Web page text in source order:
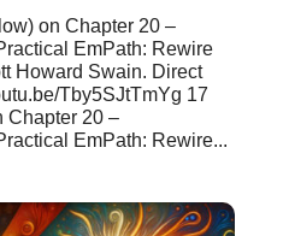
on Chapter 20 –
EmPath: Rewire
Howard Swain. Direct
Tby5SJtTmYg 17
Chapter 20 –
EmPath: Rewire...